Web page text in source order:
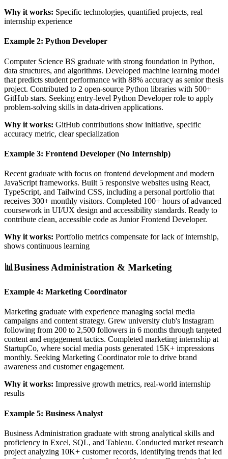
Why it works: Specific technologies, quantified projects, real
internship experience
Example 2: Python Developer
Computer Science BS graduate with strong foundation in Python,
data structures, and algorithms. Developed machine learning model
that predicts student performance with 88% accuracy as senior thesis
project. Contributed to 2 open-source Python libraries with 500+
GitHub stars. Seeking entry-level Python Developer role to apply
problem-solving skills in data-driven applications.
Why it works: GitHub contributions show initiative, specific
accuracy metric, clear specialization
Example 3: Frontend Developer (No Internship)
Recent graduate with focus on frontend development and modern
JavaScript frameworks. Built 5 responsive websites using React,
TypeScript, and Tailwind CSS, including a personal portfolio that
receives 300+ monthly visitors. Completed 100+ hours of advanced
coursework in UI/UX design and accessibility standards. Ready to
contribute clean, accessible code as Junior Frontend Developer.
Why it works: Portfolio metrics compensate for lack of internship,
shows continuous learning
📊Business Administration & Marketing
Example 4: Marketing Coordinator
Marketing graduate with experience managing social media
campaigns and content strategy. Grew university club's Instagram
following from 200 to 2,500 followers in 6 months through targeted
content and engagement tactics. Completed marketing internship at
StartupCo, where social media posts generated 15K+ impressions
monthly. Seeking Marketing Coordinator role to drive brand
awareness and customer engagement.
Why it works: Impressive growth metrics, real-world internship
results
Example 5: Business Analyst
Business Administration graduate with strong analytical skills and
proficiency in Excel, SQL, and Tableau. Conducted market research
project analyzing 10K+ customer records, identifying trends that led